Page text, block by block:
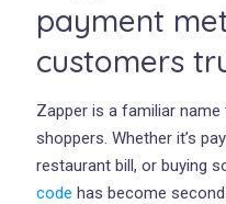
payment
customers
Zapper is a familiar
shoppers. Whether it’s
restaurant bill, or buying
code has become